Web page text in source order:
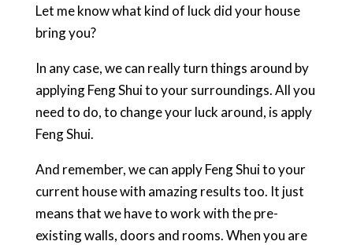
Let me know what kind of luck did your house
bring you?
In any case, we can really turn things around by
applying Feng Shui to your surroundings. All you
need to do, to change your luck around, is apply
Feng Shui.
And remember, we can apply Feng Shui to your
current house with amazing results too. It just
means that we have to work with the pre-
existing walls, doors and rooms. When you are